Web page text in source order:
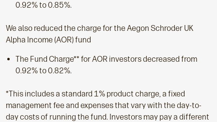
0.92% to 0.85%.
We also reduced the charge for the Aegon Schroder UK
Alpha Income (AOR) fund
The Fund Charge** for AOR investors decreased from
0.92% to 0.82%.
*This includes a standard 1% product charge, a fixed
management fee and expenses that vary with the day-to-
day costs of running the fund. Investors may pay a different